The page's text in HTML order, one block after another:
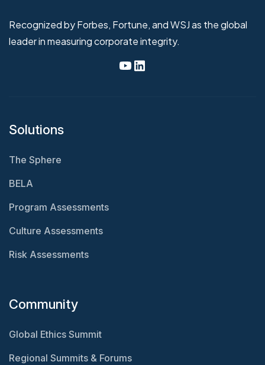
Recognized by Forbes, Fortune, and WSJ as the global
leader in measuring corporate integrity.
Solutions
The Sphere
BELA
Program Assessments
Culture Assessments
Risk Assessments
Community
Global Ethics Summit
Regional Summits & Forums